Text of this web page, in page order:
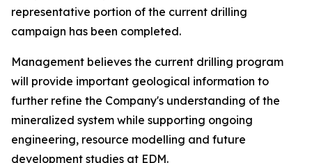
representative portion of the current drilling
campaign has been completed.
Management believes the current drilling program
will provide important geological information to
further refine the Company's understanding of the
mineralized system while supporting ongoing
engineering, resource modelling and future
development studies at EDM.